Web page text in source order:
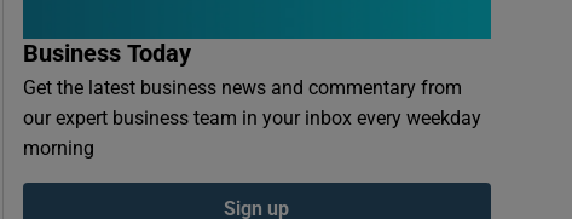
Business Today
Get the latest business news and commentary from
our expert business team in your inbox every weekday
morning
Sign up